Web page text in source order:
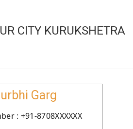
CITY KURUKSHETRA
Garg
: +91-8708XXXXXX